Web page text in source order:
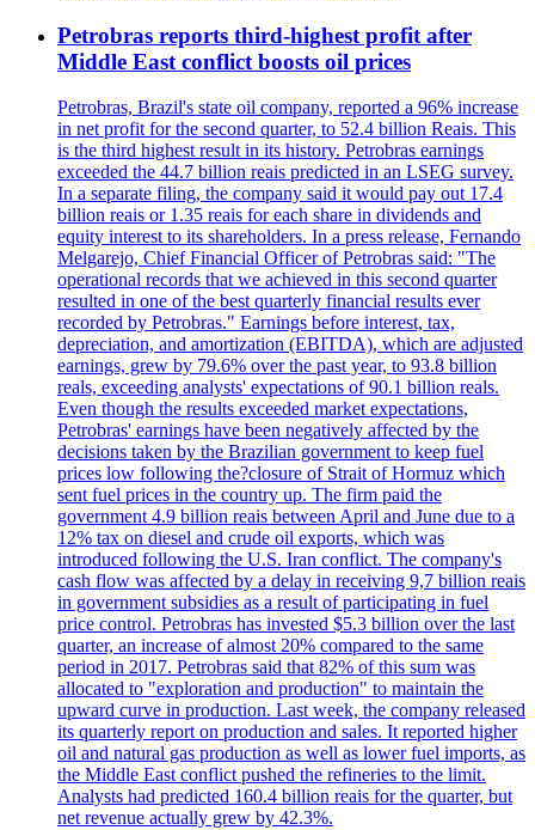
Petrobras reports third-highest profit after
Middle East conflict boosts oil prices
Petrobras, Brazil's state oil company, reported a 96% increase
in net profit for the second quarter, to 52.4 billion Reais. This
is the third highest result in its history. Petrobras earnings
exceeded the 44.7 billion reais predicted in an LSEG survey.
In a separate filing, the company said it would pay out 17.4
billion reais or 1.35 reais for each share in dividends and
equity interest to its shareholders. In a press release, Fernando
Melgarejo, Chief Financial Officer of Petrobras said: "The
operational records that we achieved in this second quarter
resulted in one of the best quarterly financial results ever
recorded by Petrobras." Earnings before interest, tax,
depreciation, and amortization (EBITDA), which are adjusted
earnings, grew by 79.6% over the past year, to 93.8 billion
reals, exceeding analysts' expectations of 90.1 billion reals.
Even though the results exceeded market expectations,
Petrobras' earnings have been negatively affected by the
decisions taken by the Brazilian government to keep fuel
prices low following the?closure of Strait of Hormuz which
sent fuel prices in the country up. The firm paid the
government 4.9 billion reais between April and June due to a
12% tax on diesel and crude oil exports, which was
introduced following the U.S. Iran conflict. The company's
cash flow was affected by a delay in receiving 9,7 billion reais
in government subsidies as a result of participating in fuel
price control. Petrobras has invested $5.3 billion over the last
quarter, an increase of almost 20% compared to the same
period in 2017. Petrobras said that 82% of this sum was
allocated to "exploration and production" to maintain the
upward curve in production. Last week, the company released
its quarterly report on production and sales. It reported higher
oil and natural gas production as well as lower fuel imports, as
the Middle East conflict pushed the refineries to the limit.
Analysts had predicted 160.4 billion reais for the quarter, but
net revenue actually grew by 42.3%.